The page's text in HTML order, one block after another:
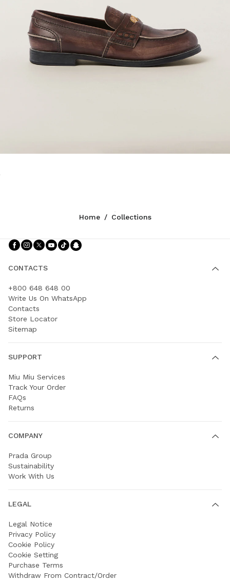
Home / Collections
Follow Us facebook
Follow Us instagram
Follow Us twitter
Follow Us youtube
Follow Us tiktok
CONTACTS
+800 648 648 00
Write Us On WhatsApp
Contacts
Store Locator
Sitemap
SUPPORT
Miu Miu Services
Track Your Order
FAQs
Returns
COMPANY
Prada Group
Sustainability
Work With Us
LEGAL
Legal Notice
Privacy Policy
Cookie Policy
Cookie Setting
Purchase Terms
Withdraw From Contract/Order